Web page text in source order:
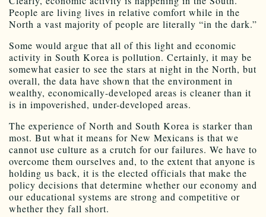
People are living lives in relative comfort while in the
North a vast majority of people are literally “in the dark.”
Some would argue that all of this light and economic
activity in South Korea is pollution. Certainly, it may be
somewhat easier to see the stars at night in the North, but
overall, the data have shown that the environment in
wealthy, economically-developed areas is cleaner than it
is in impoverished, under-developed areas.
The experience of North and South Korea is starker than
most. But what it means for New Mexicans is that we
cannot use culture as a crutch for our failures. We have to
overcome them ourselves and, to the extent that anyone is
holding us back, it is the elected officials that make the
policy decisions that determine whether our economy and
our educational systems are strong and competitive or
whether they fall short.